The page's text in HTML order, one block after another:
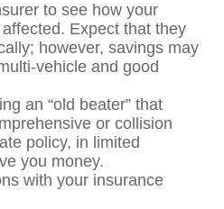
to see how your
Expect that they
however, savings may
vehicle and good
an “old beater” that
or collision
policy, in limited
you money.
with your insurance